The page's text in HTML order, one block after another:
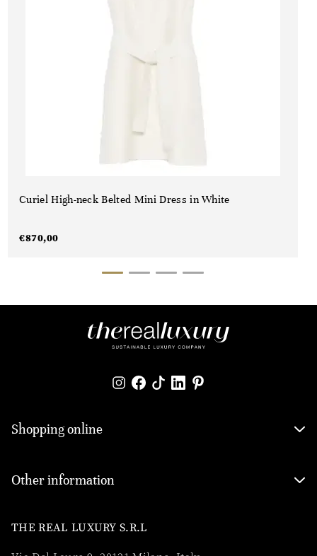
Curiel High-neck Belted Mini Dress in White
€870,00
Shopping online
Other information
THE REAL LUXURY S.R.L